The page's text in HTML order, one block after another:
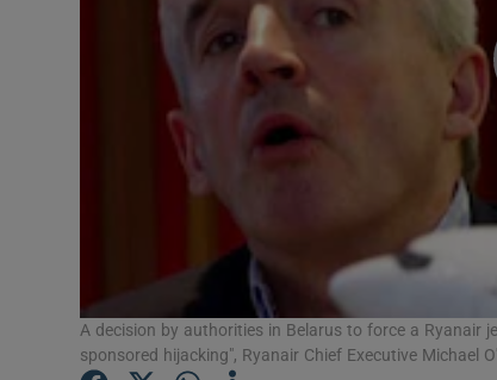
A decision by authorities in Belarus to force a Ryanair
sponsored hijacking", Ryanair Chief Executive Michael